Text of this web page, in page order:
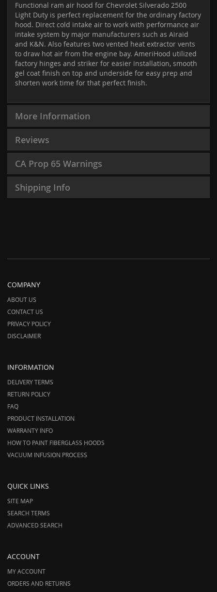
Functional ram air hood for Chevrolet Silverado 2500
Light Duty is perfect replacement for the ordinary factory
hood. Direct cold intake air to work with performance air
intake system by major manufacturers such as Airaid
and K&N. Also features two vented heat extractor vents
to draw hot air from the engine bay. AmeriHood utilized
factory hinges and striker for easier installation, smooth
gel coat finish on top and underside for easy prep and
shorten work time for that perfect finish.
More Information
Reviews
CA Prop 65 Warnings
Shipping Info
COMPANY
ABOUT US
CONTACT US
PRIVACY POLICY
DISCLAIMER
INFORMATION
DELIVERY TERMS
RETURN POLICY
FAQ
PRODUCT INSTALLATION
WARRANTY INFO
HOW TO PAINT FIBERGLASS HOODS
VACUUM INFUSION PROCESS
QUICK LINKS
SITE MAP
SEARCH TERMS
ADVANCED SEARCH
ACCOUNT
MY ACCOUNT
ORDERS AND RETURNS